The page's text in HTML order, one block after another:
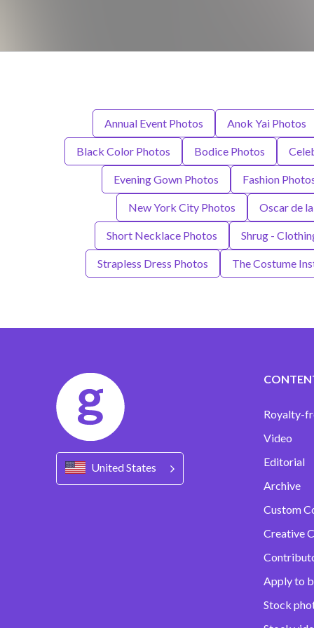
Annual Event Photos Anok Yai Photos
Black Color Photos Bodice Photos
Evening Gown Photos Fashion
New York City Photos Oscar de
Short Necklace Photos Shrug -
Strapless Dress Photos The Costume
United States
Royalty-
Video
Editorial
Archive
Custom
Creative
Apply to
Stock